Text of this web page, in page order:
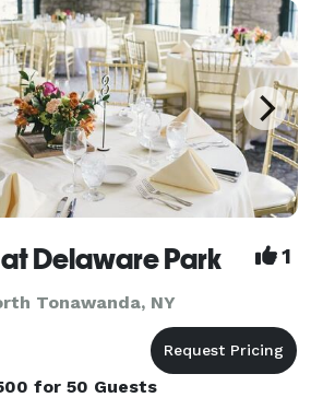
Delaware Park 1
Tonawanda, NY
for 50 Guests